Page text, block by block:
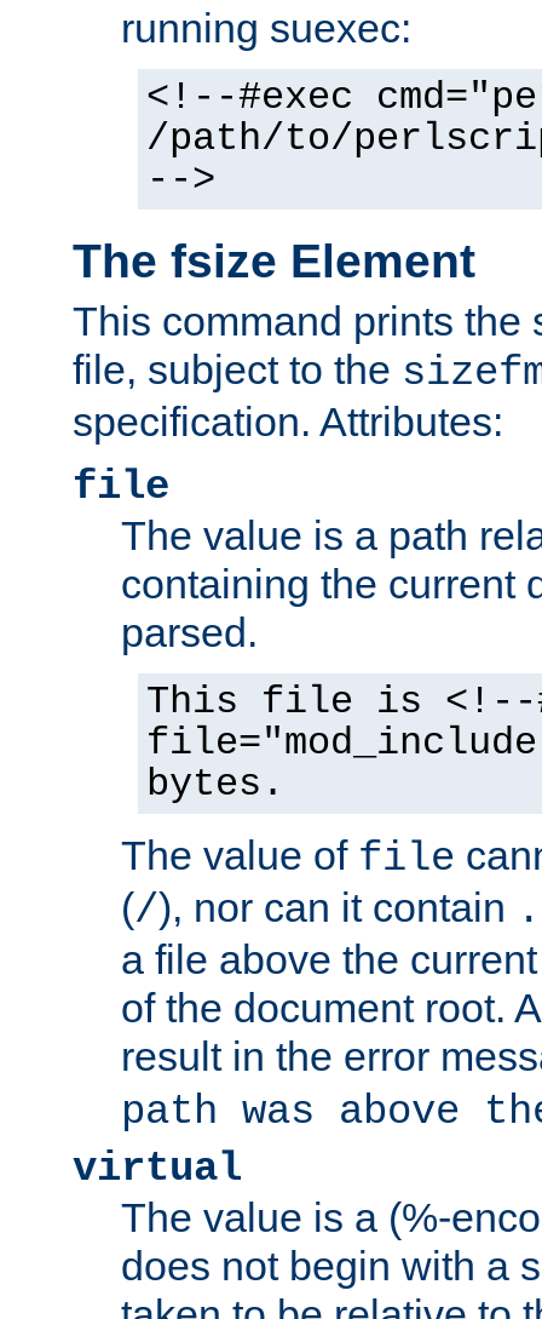
running suexec:
<!--#exec
/path/to/
-->
The fsize Element
This command prints the
file, subject to the
specification. Attributes:
file
The value is a path
containing the current
parsed.
This file is <!--
bytes.
The value of file
(/), nor can it contain
a file above the
of the document root.
result in the error
path was above
virtual
The value is a (%-
does not begin with a